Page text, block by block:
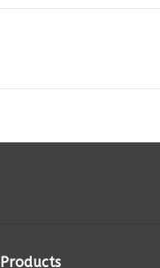
Products